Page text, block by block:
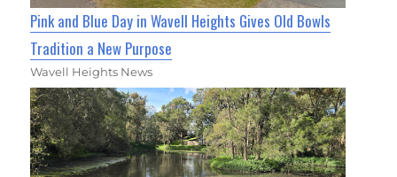
Pink and Blue Day in Wavell Heights Gives Old Bowls
Tradition a New Purpose
Wavell Heights News